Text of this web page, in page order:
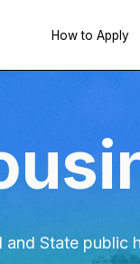
How to Apply
State public